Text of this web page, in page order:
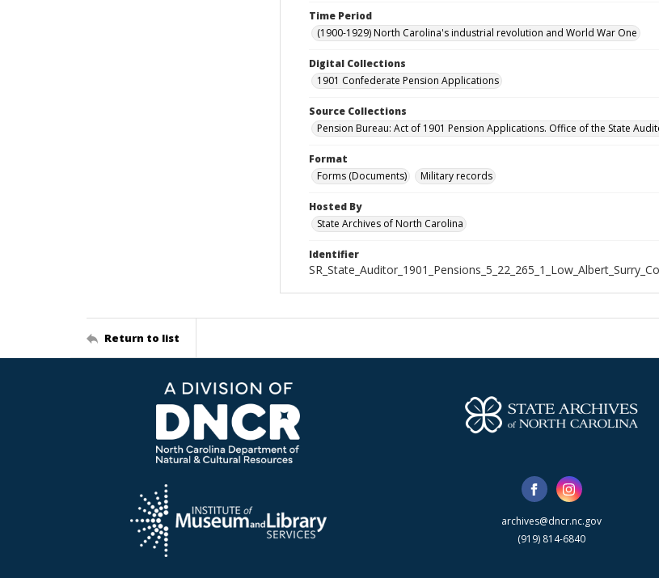
Time Period
(1900-1929) North Carolina's industrial revolution and World War One
Digital Collections
1901 Confederate Pension Applications
Source Collections
Pension Bureau: Act of 1901 Pension Applications. Office of the State
Format
Forms (Documents)
Military records
Hosted By
State Archives of North Carolina
Identifier
Return to list
archives@dncr.nc.gov
(919) 814-6840